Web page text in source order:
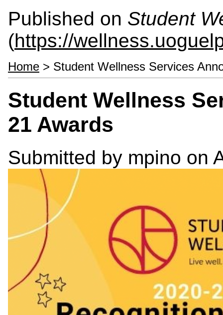
Published on Student
(https://
Home > Student Wellness Services
Student Wellness
21 Awards
Submitted by mpino on